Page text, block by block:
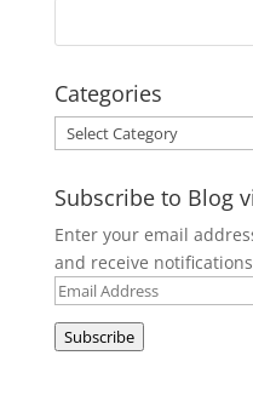
Categories
Categories
Subscribe to Blog
Enter your email
and receive
Email
Address
Subscribe